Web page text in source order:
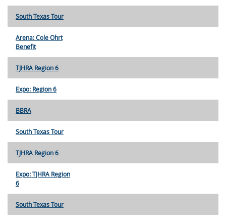
South Texas Tour
Arena: Cole Ohrt
Benefit
TJHRA Region 6
Expo: Region 6
BBRA
South Texas Tour
TJHRA Region 6
Expo: TJHRA Region
6
South Texas Tour